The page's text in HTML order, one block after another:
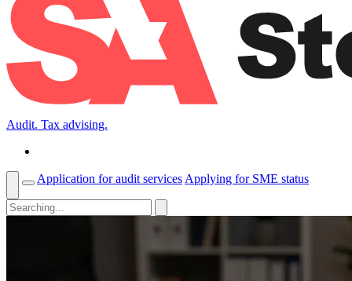
Audit. Tax advising.
Application for audit services Applying for SME status